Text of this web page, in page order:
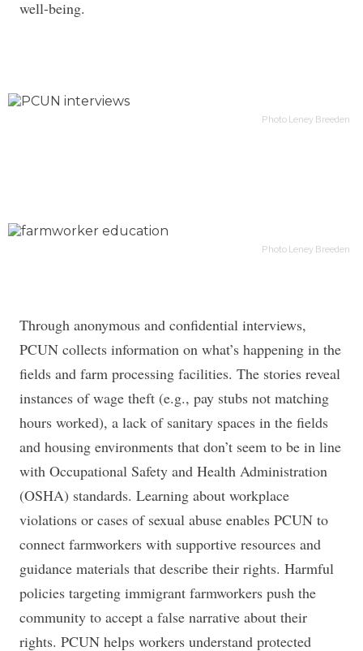
well-being.
Photo Leney Breeden
Photo Leney Breeden
Through anonymous and confidential interviews,
PCUN collects information on what’s happening in the
fields and farm processing facilities. The stories reveal
instances of wage theft (e.g., pay stubs not matching
hours worked), a lack of sanitary spaces in the fields
and housing environments that don’t seem to be in line
with Occupational Safety and Health Administration
(OSHA) standards. Learning about workplace
violations or cases of sexual abuse enables PCUN to
connect farmworkers with supportive resources and
guidance materials that describe their rights. Harmful
policies targeting immigrant farmworkers push the
community to accept a false narrative about their
rights. PCUN helps workers understand protected